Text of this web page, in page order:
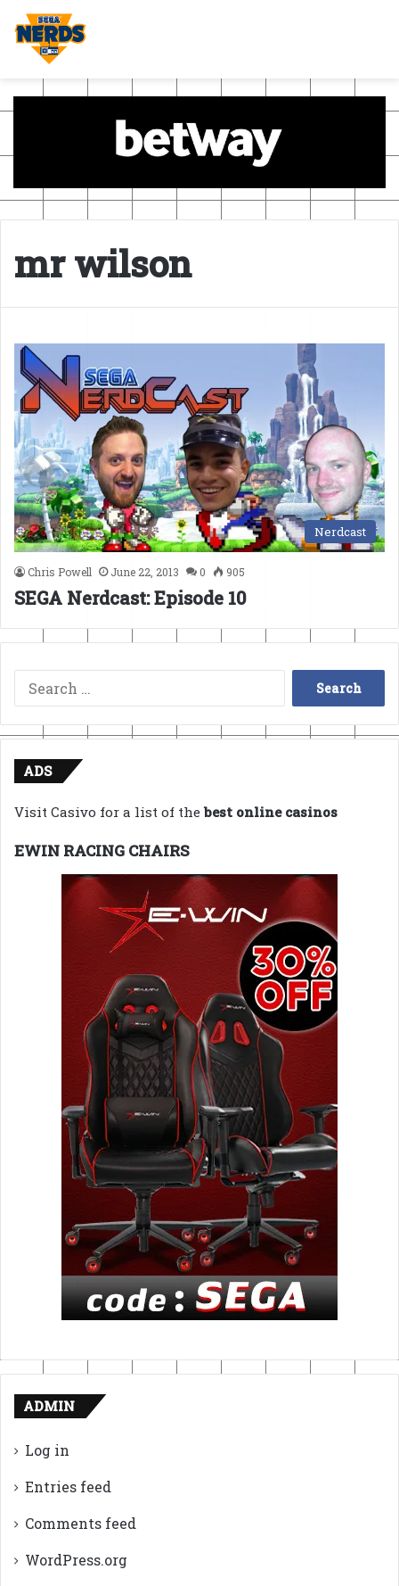
mr wilson
Nerdcast
Chris Powell June 22, 2013 0 905
SEGA Nerdcast: Episode 10
Search
for:
ADS
Visit Casivo for a list of thebest online casinos
EWIN RACING CHAIRS
ADMIN
Log in
Entries feed
Comments feed
WordPress.org